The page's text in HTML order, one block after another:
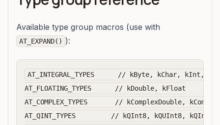
Available type group macros (use with
AT_EXPAND() ):
AT_INTEGRAL_TYPES      // kByte, kChar, kInt,
AT_FLOATING_TYPES      // kDouble, kFloat
AT_COMPLEX_TYPES       // kComplexDouble,
AT_QINT_TYPES         // kQInt8, kQUInt8, kQInt32